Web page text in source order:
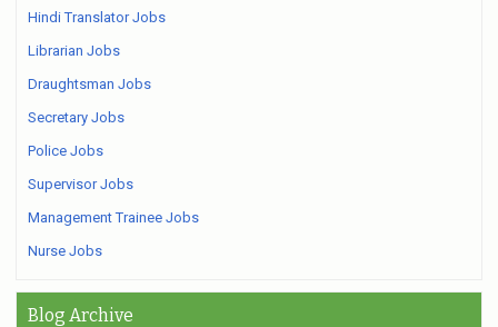
Hindi Translator Jobs
Librarian Jobs
Draughtsman Jobs
Secretary Jobs
Police Jobs
Supervisor Jobs
Management Trainee Jobs
Nurse Jobs
Blog Archive